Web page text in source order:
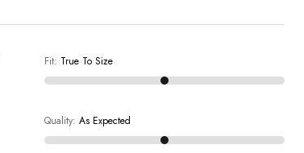
Fit: True To Size
Quality: As Expected